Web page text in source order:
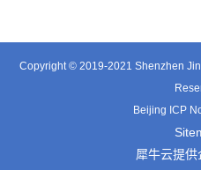
Copyright © 2019-2021 Shenzhen
Beijing ICP
犀牛云提